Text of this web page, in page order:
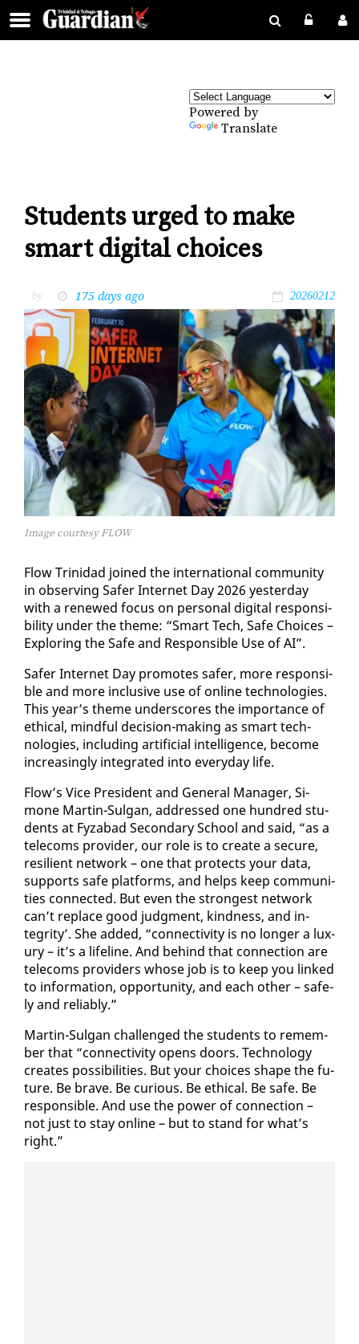
Powered by
Translate
Students urged to make
smart digital choices
by 175 days ago 20260212
Image courtesy FLOW
Flow Trinidad joined the in­ter­na­tion­al com­mu­ni­ty
in ob­serv­ing Safer In­ter­net Day 2026 yes­ter­day
with a re­newed fo­cus on per­son­al dig­i­tal re­spon­si­
bil­i­ty un­der the theme: “Smart Tech, Safe Choic­es –
Ex­plor­ing the Safe and Re­spon­si­ble Use of AI”.
Safer In­ter­net Day pro­motes safer, more re­spon­si­
ble and more in­clu­sive use of on­line tech­nolo­gies.
This year’s theme un­der­scores the im­por­tance of
eth­i­cal, mind­ful de­ci­sion-mak­ing as smart tech­
nolo­gies, in­clud­ing ar­ti­fi­cial in­tel­li­gence, be­come
in­creas­ing­ly in­te­grat­ed in­to every­day life.
Flow’s Vice Pres­i­dent and Gen­er­al Man­ag­er, Si­
mone Mar­tin-Sul­gan, ad­dressed one hun­dred stu­
dents at Fyz­abad Sec­ondary School and said, “as a
tele­coms provider, our role is to cre­ate a se­cure,
re­silient net­work – one that pro­tects your da­ta,
sup­ports safe plat­forms, and helps keep com­mu­ni­
ties con­nect­ed. But even the strongest net­work
can’t re­place good judg­ment, kind­ness, and in­
tegri­ty’. She added, “con­nec­tiv­i­ty is no longer a lux­
u­ry – it’s a life­line. And be­hind that con­nec­tion are
tele­coms providers whose job is to keep you linked
to in­for­ma­tion, op­por­tu­ni­ty, and each oth­er – safe­
ly and re­li­ably.”
Mar­tin-Sul­gan chal­lenged the stu­dents to re­mem­
ber that “con­nec­tiv­i­ty opens doors. Tech­nol­o­gy
cre­ates pos­si­bil­i­ties. But your choic­es shape the fu­
ture. Be brave. Be cu­ri­ous. Be eth­i­cal. Be safe. Be
re­spon­si­ble. And use the pow­er of con­nec­tion –
not just to stay on­line – but to stand for what’s
right.”